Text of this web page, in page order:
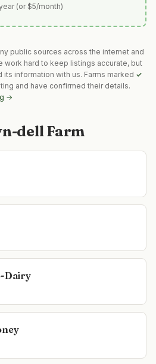
(or $5/month)
public sources across the internet and
work hard to keep listings accurate, but
information with us. Farms marked ✓
and have confirmed their details.
→
dell Farm
Dairy